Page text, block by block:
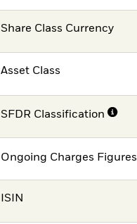
Share Class Currency
Asset Class
SFDR Classification
Ongoing Charges Figures
ISIN